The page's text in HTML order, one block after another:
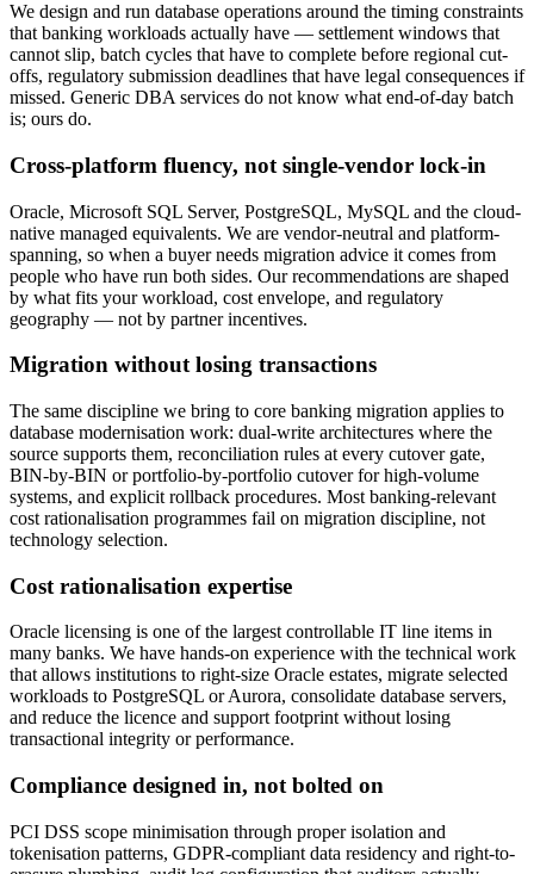
We design and run database operations around the timing constraints
that banking workloads actually have — settlement windows that
cannot slip, batch cycles that have to complete before regional cut-
offs, regulatory submission deadlines that have legal consequences if
missed. Generic DBA services do not know what end-of-day batch
is; ours do.
Cross-platform fluency, not single-vendor lock-in
Oracle, Microsoft SQL Server, PostgreSQL, MySQL and the cloud-
native managed equivalents. We are vendor-neutral and platform-
spanning, so when a buyer needs migration advice it comes from
people who have run both sides. Our recommendations are shaped
by what fits your workload, cost envelope, and regulatory
geography — not by partner incentives.
Migration without losing transactions
The same discipline we bring to core banking migration applies to
database modernisation work: dual-write architectures where the
source supports them, reconciliation rules at every cutover gate,
BIN-by-BIN or portfolio-by-portfolio cutover for high-volume
systems, and explicit rollback procedures. Most banking-relevant
cost rationalisation programmes fail on migration discipline, not
technology selection.
Cost rationalisation expertise
Oracle licensing is one of the largest controllable IT line items in
many banks. We have hands-on experience with the technical work
that allows institutions to right-size Oracle estates, migrate selected
workloads to PostgreSQL or Aurora, consolidate database servers,
and reduce the licence and support footprint without losing
transactional integrity or performance.
Compliance designed in, not bolted on
PCI DSS scope minimisation through proper isolation and
tokenisation patterns, GDPR-compliant data residency and right-to-